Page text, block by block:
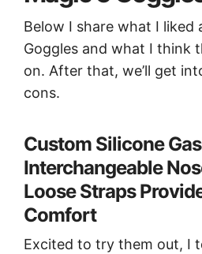
Below I share what I liked
Goggles and what I think
on. After that, we’ll get
cons.
Custom Silicone
Interchangeable
Loose Straps
Comfort
Excited to try them out, I